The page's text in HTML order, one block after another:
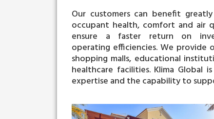
Our customers can benefit
occupant health, comfort and air
ensure a faster return on
operating efficiencies. We provide
shopping malls, educational
healthcare facilities. Klima Global
expertise and the capability to